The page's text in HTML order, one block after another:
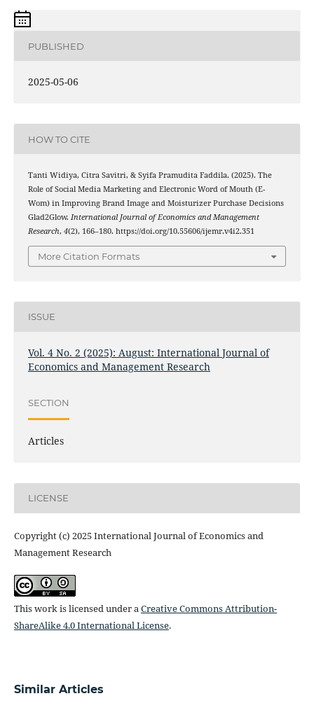
PUBLISHED
2025-05-06
HOW TO CITE
Tanti Widiya, Citra Savitri, & Syifa Pramudita Faddila. (2025). The
Role of Social Media Marketing and Electronic Word of Mouth (E-
Wom) in Improving Brand Image and Moisturizer Purchase Decisions
Glad2Glow. International Journal of Economics and Management
Research, 4(2), 166–180. https://doi.org/10.55606/ijemr.v4i2.351
More Citation Formats
ISSUE
Vol. 4 No. 2 (2025): August: International Journal of
Economics and Management Research
SECTION
Articles
LICENSE
Copyright (c) 2025 International Journal of Economics and
Management Research
This work is licensed under aCreative Commons Attribution-
ShareAlike 4.0 International License.
Similar Articles